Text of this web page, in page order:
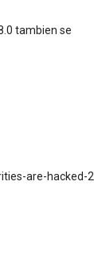
tambien se
are-hacked-2